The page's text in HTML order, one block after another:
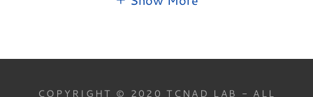
COPYRIGHT © 2020 TCNAD LAB - ALL